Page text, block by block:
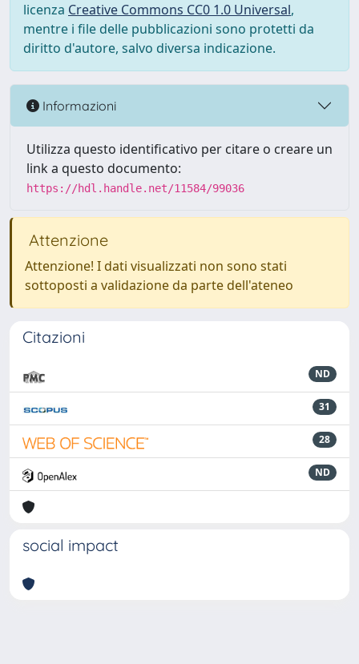
licenza Creative Commons CC0 1.0 Universal,
mentre i file delle pubblicazioni sono protetti da
diritto d'autore, salvo diversa indicazione.
Informazioni
Utilizza questo identificativo per citare o creare un
link a questo documento:
https://hdl.handle.net/11584/99036
Attenzione
Attenzione! I dati visualizzati non sono stati
sottoposti a validazione da parte dell'ateneo
Citazioni
ND
31
28
ND
social impact